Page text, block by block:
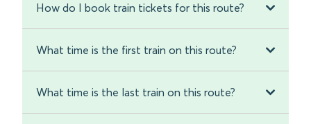
How do I book train tickets for this route?
What time is the first train on this route?
What time is the last train on this route?